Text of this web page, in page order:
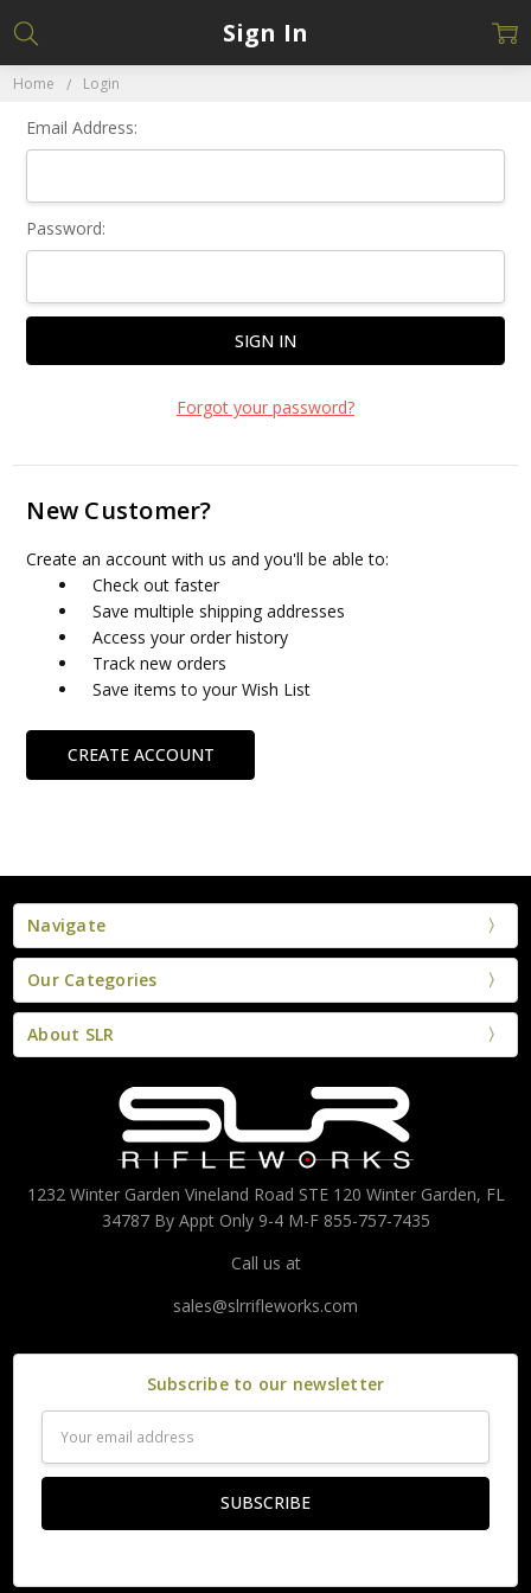
Home Login
Sign In
Email Address:
Password:
Forgot your password?
New Customer?
Create an account with us and you'll be able to:
Check out faster
Save multiple shipping addresses
Access your order history
Track new orders
Save items to your Wish List
CREATE ACCOUNT
Navigate
Our Categories
About SLR
1232 Winter Garden Vineland Road STE 120 Winter Garden, FL
34787 By Appt Only 9-4 M-F 855-757-7435
Call us at
sales@slrrifleworks.com
Subscribe to our newsletter
Address